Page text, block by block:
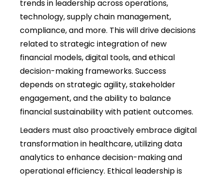
trends in leadership across operations,
technology, supply chain management,
compliance, and more. This will drive decisions
related to strategic integration of new
financial models, digital tools, and ethical
decision-making frameworks. Success
depends on strategic agility, stakeholder
engagement, and the ability to balance
financial sustainability with patient outcomes.
Leaders must also proactively embrace digital
transformation in healthcare, utilizing data
analytics to enhance decision-making and
operational efficiency. Ethical leadership is